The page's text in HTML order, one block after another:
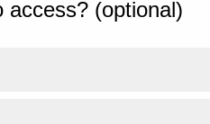
(optional)